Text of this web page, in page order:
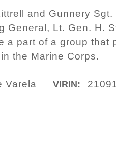
and Gunnery
General, Lt. Gen. H.
a part of a group
the Marine Corps.
Varela VIRIN: